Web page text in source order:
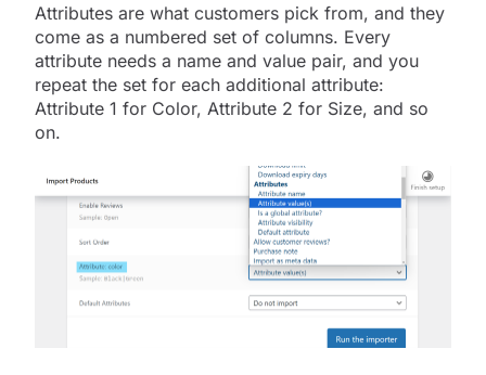
Attributes are what customers pick from, and they
come as a numbered set of columns. Every
attribute needs a name and value pair, and you
repeat the set for each additional attribute:
Attribute 1 for Color, Attribute 2 for Size, and so
on.